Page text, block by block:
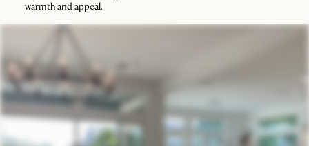
warmth and appeal.